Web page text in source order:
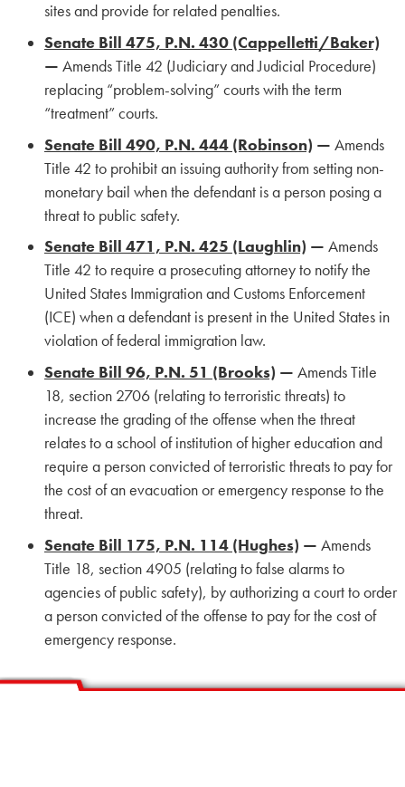
sites and provide for related penalties.
Senate Bill 475, P.N. 430 (Cappelletti/Baker)
— Amends Title 42 (Judiciary and Judicial Procedure)
replacing “problem-solving” courts with the term
“treatment” courts.
Senate Bill 490, P.N. 444 (Robinson) — Amends
Title 42 to prohibit an issuing authority from setting non-
monetary bail when the defendant is a person posing a
threat to public safety.
Senate Bill 471, P.N. 425 (Laughlin) — Amends
Title 42 to require a prosecuting attorney to notify the
United States Immigration and Customs Enforcement
(ICE) when a defendant is present in the United States in
violation of federal immigration law.
Senate Bill 96, P.N. 51 (Brooks) — Amends Title
18, section 2706 (relating to terroristic threats) to
increase the grading of the offense when the threat
relates to a school of institution of higher education and
require a person convicted of terroristic threats to pay for
the cost of an evacuation or emergency response to the
threat.
Senate Bill 175, P.N. 114 (Hughes) — Amends
Title 18, section 4905 (relating to false alarms to
agencies of public safety), by authorizing a court to order
a person convicted of the offense to pay for the cost of
emergency response.